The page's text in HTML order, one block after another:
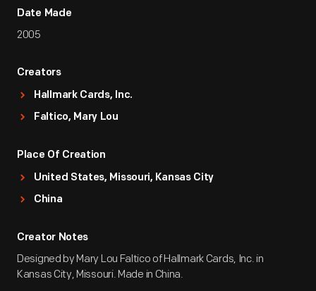
Date Made
2005
Creators
Hallmark Cards, Inc.
Faltico, Mary Lou
Place Of Creation
United States, Missouri, Kansas City
China
Creator Notes
Designed by Mary Lou Faltico of Hallmark Cards, Inc. in
Kansas City, Missouri. Made in China.